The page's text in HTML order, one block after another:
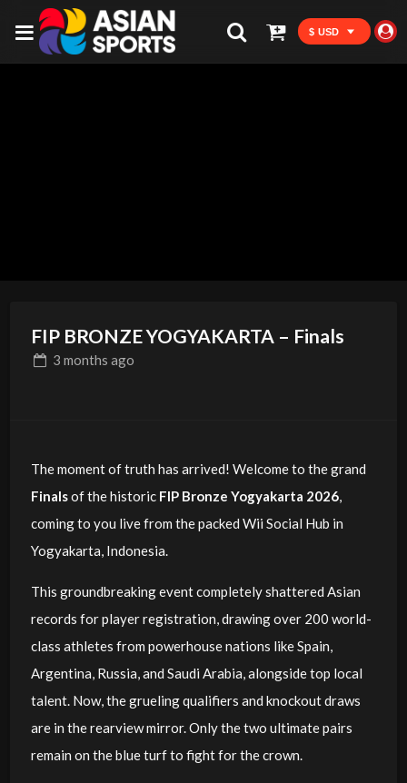
$ USD
FIP BRONZE YOGYAKARTA – Finals
3 months ago
The moment of truth has arrived! Welcome to the grand
Finalsof the historic FIP Bronze Yogyakarta 2026,
coming to you live from the packed Wii Social Hub in
Yogyakarta, Indonesia.
This groundbreaking event completely shattered Asian
records for player registration, drawing over 200 world-
class athletes from powerhouse nations like Spain,
Argentina, Russia, and Saudi Arabia, alongside top local
talent. Now, the grueling qualifiers and knockout draws
are in the rearview mirror. Only the two ultimate pairs
remain on the blue turf to fight for the crown.